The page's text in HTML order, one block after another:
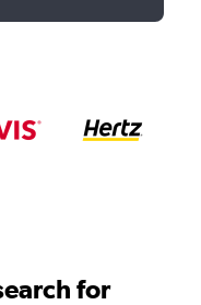
for